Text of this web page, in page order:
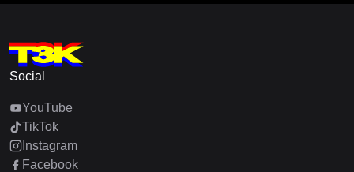
Social
YouTube
TikTok
Instagram
Facebook